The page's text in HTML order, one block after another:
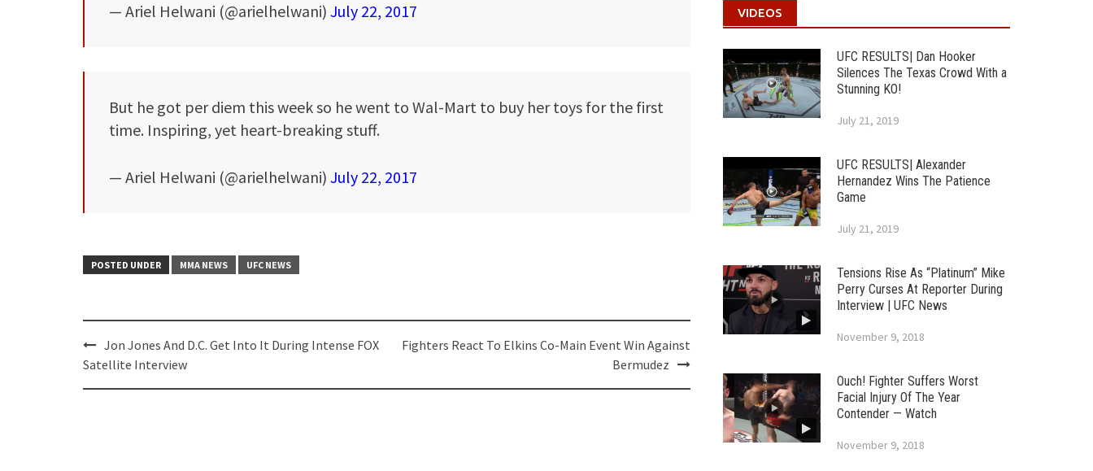
— Ariel Helwani (@arielhelwani) July 22, 2017
But he got per diem this week so he went to Wal-Mart to buy her toys for the first
time. Inspiring, yet heart-breaking stuff.
— Ariel Helwani (@arielhelwani) July 22, 2017
POSTED UNDER MMA NEWS UFC NEWS
Post
navigation
Jon Jones And D.C. Get Into It During Intense FOX
Satellite Interview
Fighters React To Elkins Co-Main Event Win Against
Bermudez
VIDEOS
UFC RESULTS| Dan Hooker
Silences The Texas Crowd With a
Stunning KO!
July 21, 2019
UFC RESULTS| Alexander
Hernandez Wins The Patience
Game
July 21, 2019
Tensions Rise As “Platinum” Mike
Perry Curses At Reporter During
Interview | UFC News
November 9, 2018
Ouch! Fighter Suffers Worst
Facial Injury Of The Year
Contender — Watch
November 9, 2018